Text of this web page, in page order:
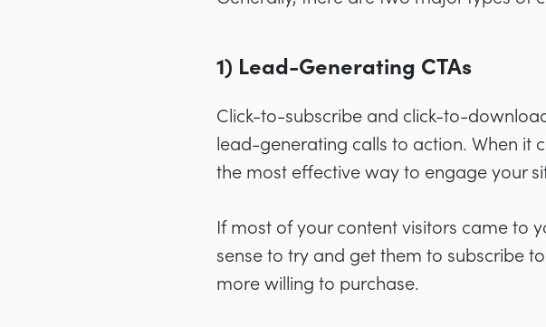
1) Lead-Generating CTAs
Click-to-subscribe and click-to-
lead-generating calls to action. When it
the most effective way to engage your
If most of your content visitors came to
sense to try and get them to subscribe
more willing to purchase.